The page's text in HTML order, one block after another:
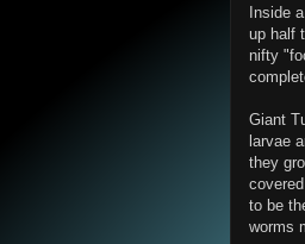
Inside
up half
nifty
Giant
larvae
they
to be
worms